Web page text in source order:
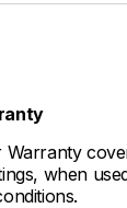
Warranty
when